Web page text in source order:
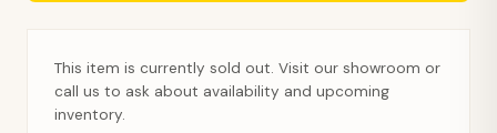
This item is currently sold out. Visit our showroom or
call us to ask about availability and upcoming
inventory.